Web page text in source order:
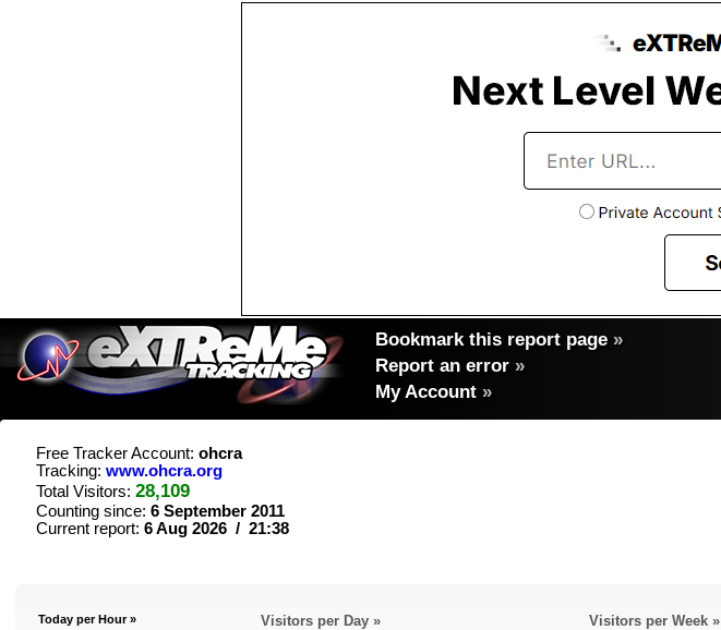
Bookmark this report page »
Report an error »
My Account »
Free Tracker Account: ohcra
Tracking: www.ohcra.org
Total Visitors: 28,109
Counting since: 6 September 2011
Current report: 6 Aug 2026 / 21:38
Today per Hour » Visitors per Day » Visitors per Week »